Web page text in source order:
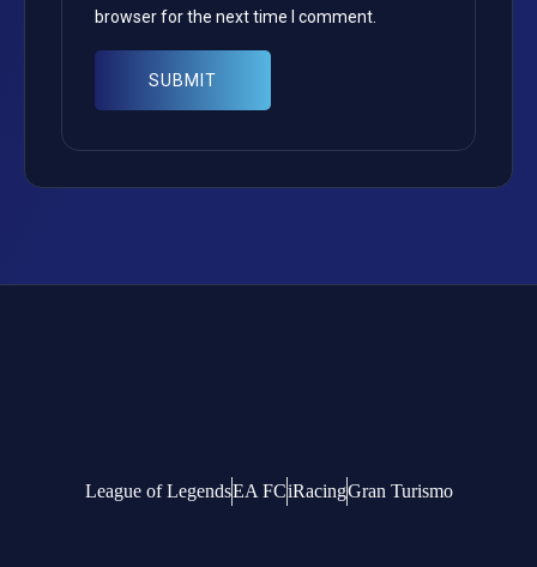
browser for the next time I comment.
League of LegendsEA FCiRacingGran Turismo